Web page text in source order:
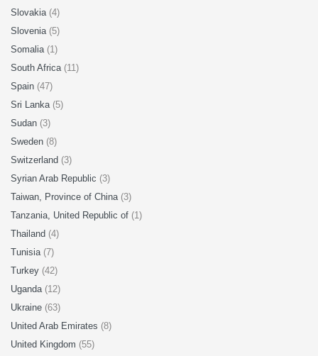
Slovakia (4)
Slovenia (5)
Somalia (1)
South Africa (11)
Spain (47)
Sri Lanka (5)
Sudan (3)
Sweden (8)
Switzerland (3)
Syrian Arab Republic (3)
Taiwan, Province of China (3)
Tanzania, United Republic of (1)
Thailand (4)
Tunisia (7)
Turkey (42)
Uganda (12)
Ukraine (63)
United Arab Emirates (8)
United Kingdom (55)